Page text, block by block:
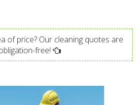
of price? Our cleaning quotes are
free!